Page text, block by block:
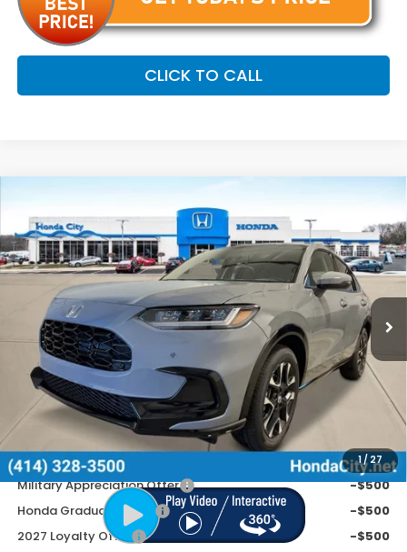
CLICK TO CALL
1/ 27
Special Offer
VIN:3CZRZ2H72VM712034Stock:270052
In Stock Ext.
$34,254
PRICE INCL. DOC FEE
Less
MSRP:
$33,855
Doc Fee
+$399
Price includes Doc Fee
Additional Offers You May Qualify For
Military Appreciation Offer
-$500
Honda Graduate Offer
-$500
2027 Loyalty Offer
-$500